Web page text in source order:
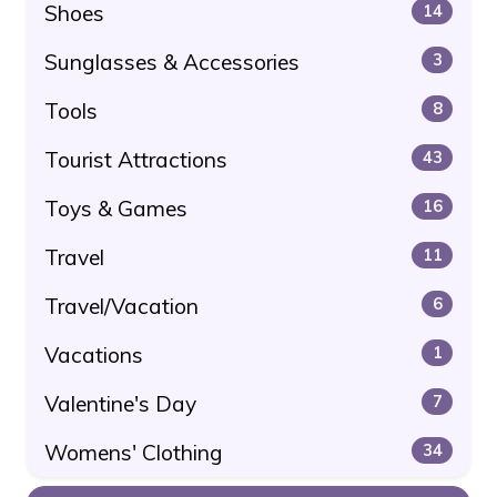
Shoes 14
Sunglasses & Accessories 3
Tools 8
Tourist Attractions 43
Toys & Games 16
Travel 11
Travel/Vacation 6
Vacations 1
Valentine's Day 7
Womens' Clothing 34